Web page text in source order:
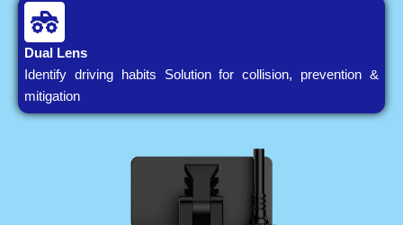
Dual Lens
Identify driving habits Solution for collision, prevention &
mitigation